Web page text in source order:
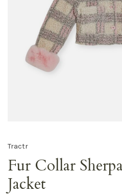
Tractr
Fur Collar
Jacket